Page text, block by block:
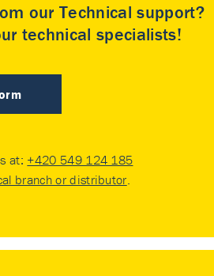
our Technical support?
technical specialists!
at: +420 549 124 185
branch or distributor.